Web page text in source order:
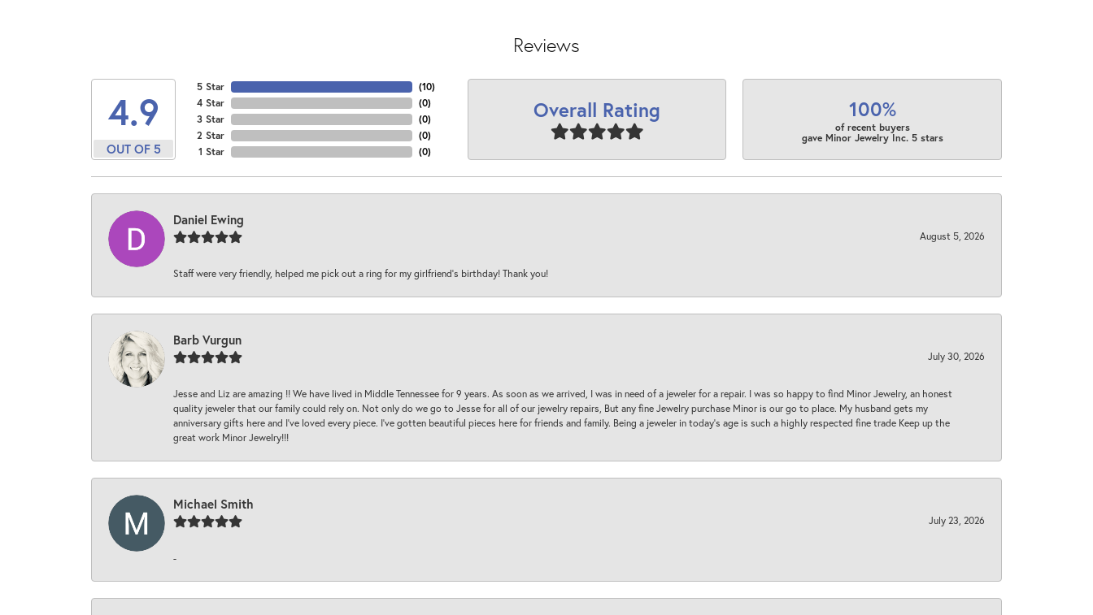
Reviews
4.9
OUT OF 5
5 Star
4 Star
3 Star
2 Star
1 Star
(10)
(0)
(0)
(0)
(0)
Overall Rating 100%
of recent buyers
gave Minor Jewelry Inc. 5 stars
Daniel Ewing
August 5, 2026
Staff were very friendly, helped me pick out a ring for my girlfriend’s birthday! Thank you!
Barb Vurgun
July 30, 2026
Jesse and Liz are amazing !! We have lived in Middle Tennessee for 9 years. As soon as we arrived, I was in need of a jeweler for a repair. I was so happy to find Minor Jewelry, an honest
quality jeweler that our family could rely on. Not only do we go to Jesse for all of our jewelry repairs, But any fine Jewelry purchase Minor is our go to place. My husband gets my
anniversary gifts here and I’ve loved every piece. I’ve gotten beautiful pieces here for friends and family. Being a jeweler in today’s age is such a highly respected fine trade Keep up the
great work Minor Jewelry!!!
Michael Smith
July 23, 2026
-